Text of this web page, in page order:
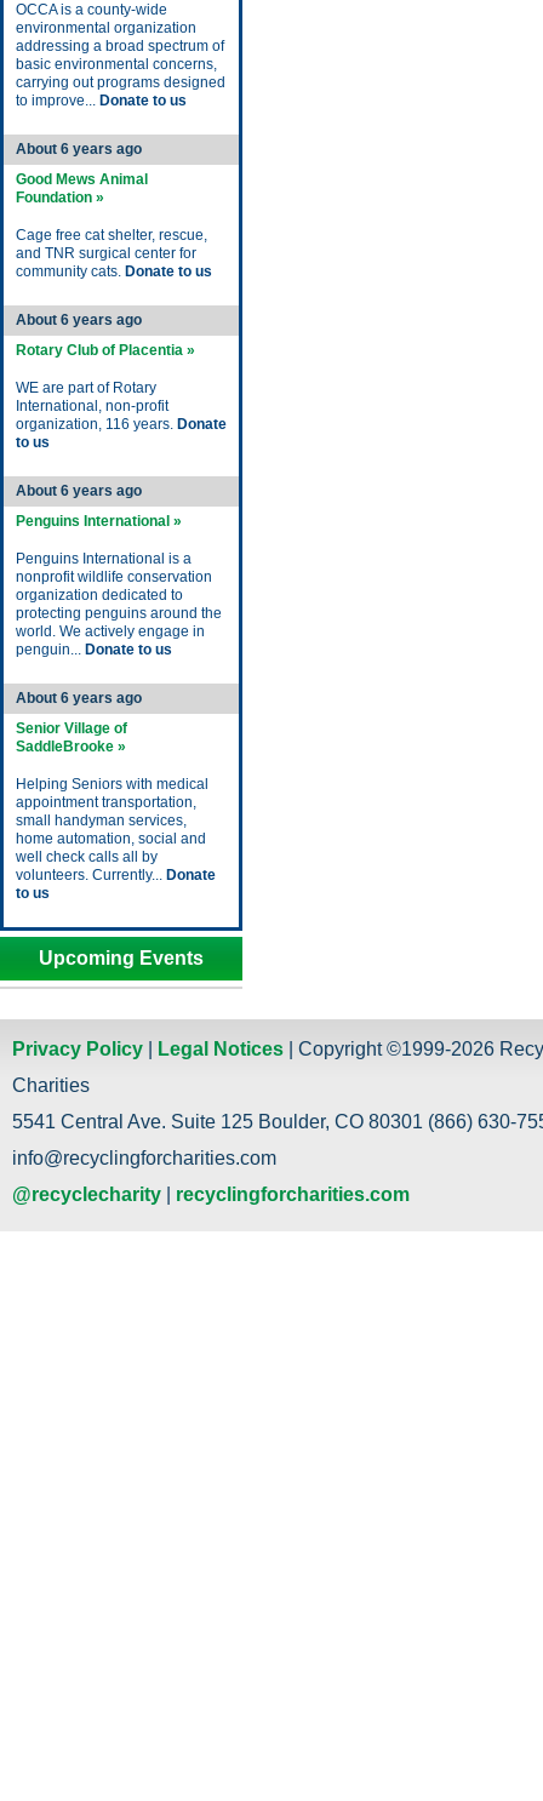
OCCA is a county-wide
environmental organization
addressing a broad spectrum of
basic environmental concerns,
carrying out programs designed
to improve... Donate to us
About 6 years ago
Good Mews Animal
Foundation »
Cage free cat shelter, rescue,
and TNR surgical center for
community cats. Donate to us
About 6 years ago
Rotary Club of Placentia »
WE are part of Rotary
International, non-profit
organization, 116 years. Donate
to us
About 6 years ago
Penguins International »
Penguins International is a
nonprofit wildlife conservation
organization dedicated to
protecting penguins around the
world. We actively engage in
penguin... Donate to us
About 6 years ago
Senior Village of
SaddleBrooke »
Helping Seniors with medical
appointment transportation,
small handyman services,
home automation, social and
well check calls all by
volunteers. Currently... Donate
to us
Upcoming Events
Privacy Policy Legal Notices | Copyright ©1999-2026
Charities
5541 Central Ave. Suite 125 Boulder, CO 80301 (866) 630-
info@recyclingforcharities.com
@recyclecharity
recyclingforcharities.com